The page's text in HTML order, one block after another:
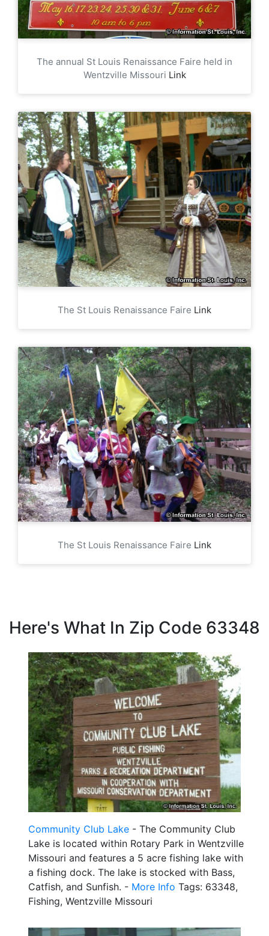
The annual St Louis Renaissance Faire held in
Wentzville Missouri Link
The St Louis Renaissance Faire Link
The St Louis Renaissance Faire Link
Here's What In Zip Code 63348
Community Club Lake - The Community Club
Lake is located within Rotary Park in Wentzville
Missouri and features a 5 acre fishing lake with
a fishing dock. The lake is stocked with Bass,
Catfish, and Sunfish. - More Info Tags: 63348,
Fishing, Wentzville Missouri